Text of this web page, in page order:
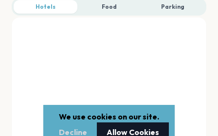
Hotels Food Parking
We use cookies on our site.
Decline
Allow Cookies